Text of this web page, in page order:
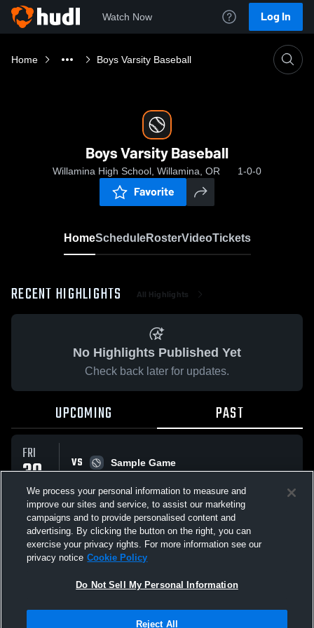
Watch Now Log In
Home Boys Varsity Baseball
Boys Varsity Baseball
Willamina High School, Willamina, OR 1-0-0
Favorite
HomeScheduleRosterVideoTickets
RECENT HIGHLIGHTS All Highlights
No Highlights Published Yet
Check back later for updates.
UPCOMING PAST
FRI
30
JAN
VS Sample Game
All Events
Not Sell My Personal Information |Cookies
We process your personal information to measure and
improve our sites and service, to assist our marketing
campaigns and to provide personalised content and
advertising. By clicking the button on the right, you can
exercise your privacy rights. For more information see our
privacy notice Cookie Policy
Do Not Sell My Personal Information
Reject All